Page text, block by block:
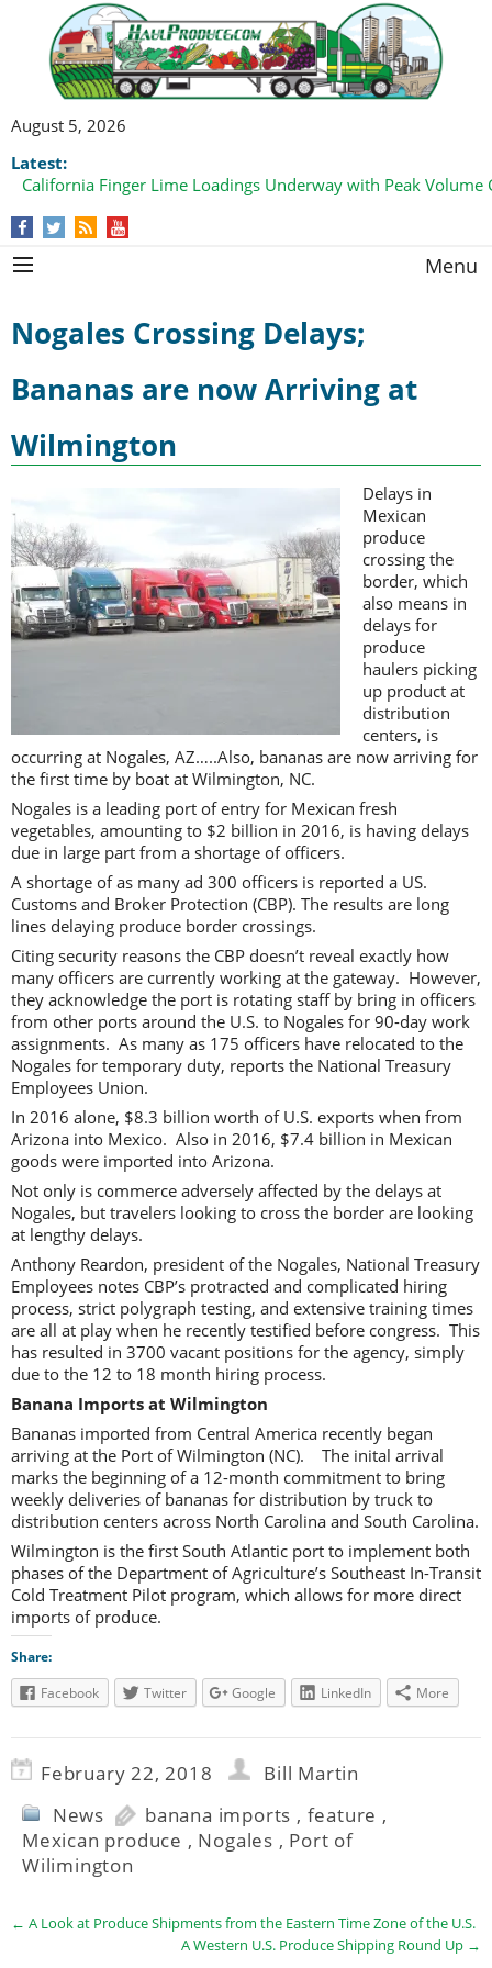
August 5, 2026
Latest:
California Finger Lime Loadings Underway with Peak Volume
Menu
Nogales Crossing Delays;
Bananas are now Arriving at
Wilmington
Delays in
Mexican
produce
crossing the
border, which
also means in
delays for
produce
haulers picking
up product at
distribution
centers, is
occurring at Nogales, AZ…..Also, bananas are now arriving for
the first time by boat at Wilmington, NC.
Nogales is a leading port of entry for Mexican fresh
vegetables, amounting to $2 billion in 2016, is having delays
due in large part from a shortage of officers.
A shortage of as many ad 300 officers is reported a US.
Customs and Broker Protection (CBP). The results are long
lines delaying produce border crossings.
Citing security reasons the CBP doesn’t reveal exactly how
many officers are currently working at the gateway. However,
they acknowledge the port is rotating staff by bring in officers
from other ports around the U.S. to Nogales for 90-day work
assignments. As many as 175 officers have relocated to the
Nogales for temporary duty, reports the National Treasury
Employees Union.
In 2016 alone, $8.3 billion worth of U.S. exports when from
Arizona into Mexico. Also in 2016, $7.4 billion in Mexican
goods were imported into Arizona.
Not only is commerce adversely affected by the delays at
Nogales, but travelers looking to cross the border are looking
at lengthy delays.
Anthony Reardon, president of the Nogales, National Treasury
Employees notes CBP’s protracted and complicated hiring
process, strict polygraph testing, and extensive training times
are all at play when he recently testified before congress. This
has resulted in 3700 vacant positions for the agency, simply
due to the 12 to 18 month hiring process.
Banana Imports at Wilmington
Bananas imported from Central America recently began
arriving at the Port of Wilmington (NC). The inital arrival
marks the beginning of a 12-month commitment to bring
weekly deliveries of bananas for distribution by truck to
distribution centers across North Carolina and South Carolina.
Wilmington is the first South Atlantic port to implement both
phases of the Department of Agriculture’s Southeast In-Transit
Cold Treatment Pilot program, which allows for more direct
imports of produce.
Share:
Facebook
Twitter Google LinkedIn More
February 22, 2018
Bill Martin
News
banana imports , feature ,
Mexican produce , Nogales , Port of
Wilimington
← A Look at Produce Shipments from the Eastern Time Zone of the U.S.
A Western U.S. Produce Shipping Round Up →